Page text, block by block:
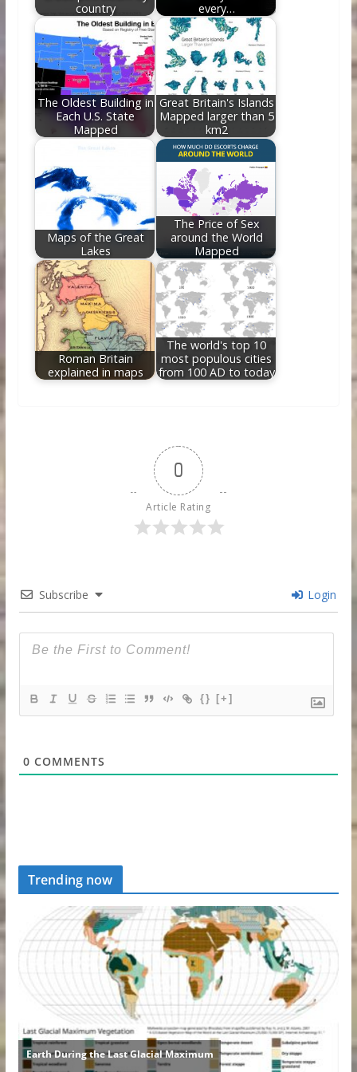
country
every…
The Oldest Building in
Each U.S. State
Mapped
Great Britain's Islands
Mapped larger than 5
km2
Maps of the Great
Lakes
The Price of Sex
around the World
Mapped
Roman Britain
explained in maps
The world's top 10
most populous cities
from 100 AD to today
0
Article Rating
Subscribe Login
{} [+]
0 COMMENTS
Trending now